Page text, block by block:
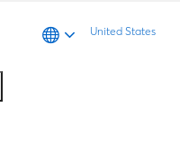
United States